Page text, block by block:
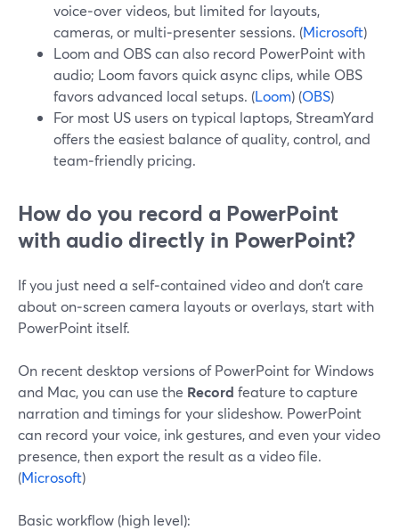
voice‑over videos, but limited for layouts,
cameras, or multi‑presenter sessions. (Microsoft)
Loom and OBS can also record PowerPoint with
audio; Loom favors quick async clips, while OBS
favors advanced local setups. (Loom) (OBS)
For most US users on typical laptops, StreamYard
offers the easiest balance of quality, control, and
team‑friendly pricing.
How do you record a PowerPoint
with audio directly in PowerPoint?
If you just need a self‑contained video and don’t care
about on‑screen camera layouts or overlays, start with
PowerPoint itself.
On recent desktop versions of PowerPoint for Windows
and Mac, you can use the Record feature to capture
narration and timings for your slideshow. PowerPoint
can record your voice, ink gestures, and even your video
presence, then export the result as a video file.
(Microsoft)
Basic workflow (high level):